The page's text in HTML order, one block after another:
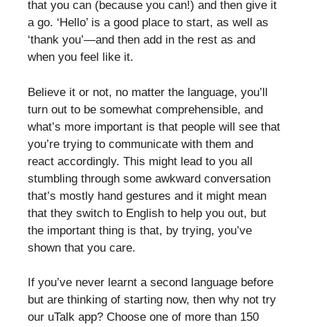
that you can (because you can!) and then give it
a go. ‘Hello’ is a good place to start, as well as
‘thank you’—and then add in the rest as and
when you feel like it.
Believe it or not, no matter the language, you’ll
turn out to be somewhat comprehensible, and
what’s more important is that people will see that
you’re trying to communicate with them and
react accordingly. This might lead to you all
stumbling through some awkward conversation
that’s mostly hand gestures and it might mean
that they switch to English to help you out, but
the important thing is that, by trying, you’ve
shown that you care.
If you’ve never learnt a second language before
but are thinking of starting now, then why not try
our uTalk app? Choose one of more than 150